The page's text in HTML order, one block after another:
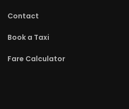
Contact
Book a Taxi
Fare Calculator